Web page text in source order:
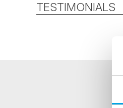
TESTIMONIALS